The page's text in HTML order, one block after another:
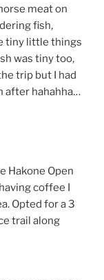
meat on
fish,
tiny little things
was tiny too,
trip but I had
after hahahha…
Hakone Open
coffee I
Opted for a 3
trail along